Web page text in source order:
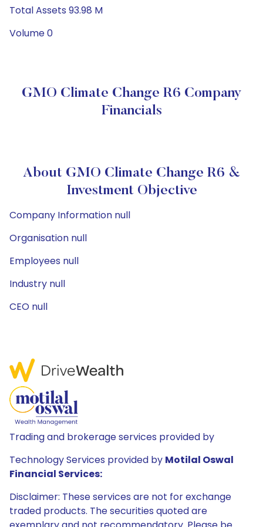
Total Assets 93.98 M
Volume 0
GMO Climate Change R6 Company
Financials
About GMO Climate Change R6 &
Investment Objective
Company Information null
Organisation null
Employees null
Industry null
CEO null
Trading and brokerage services provided by
Technology Services provided by Motilal Oswal
Financial Services:
Disclaimer: These services are not for exchange
traded products. The securities quoted are